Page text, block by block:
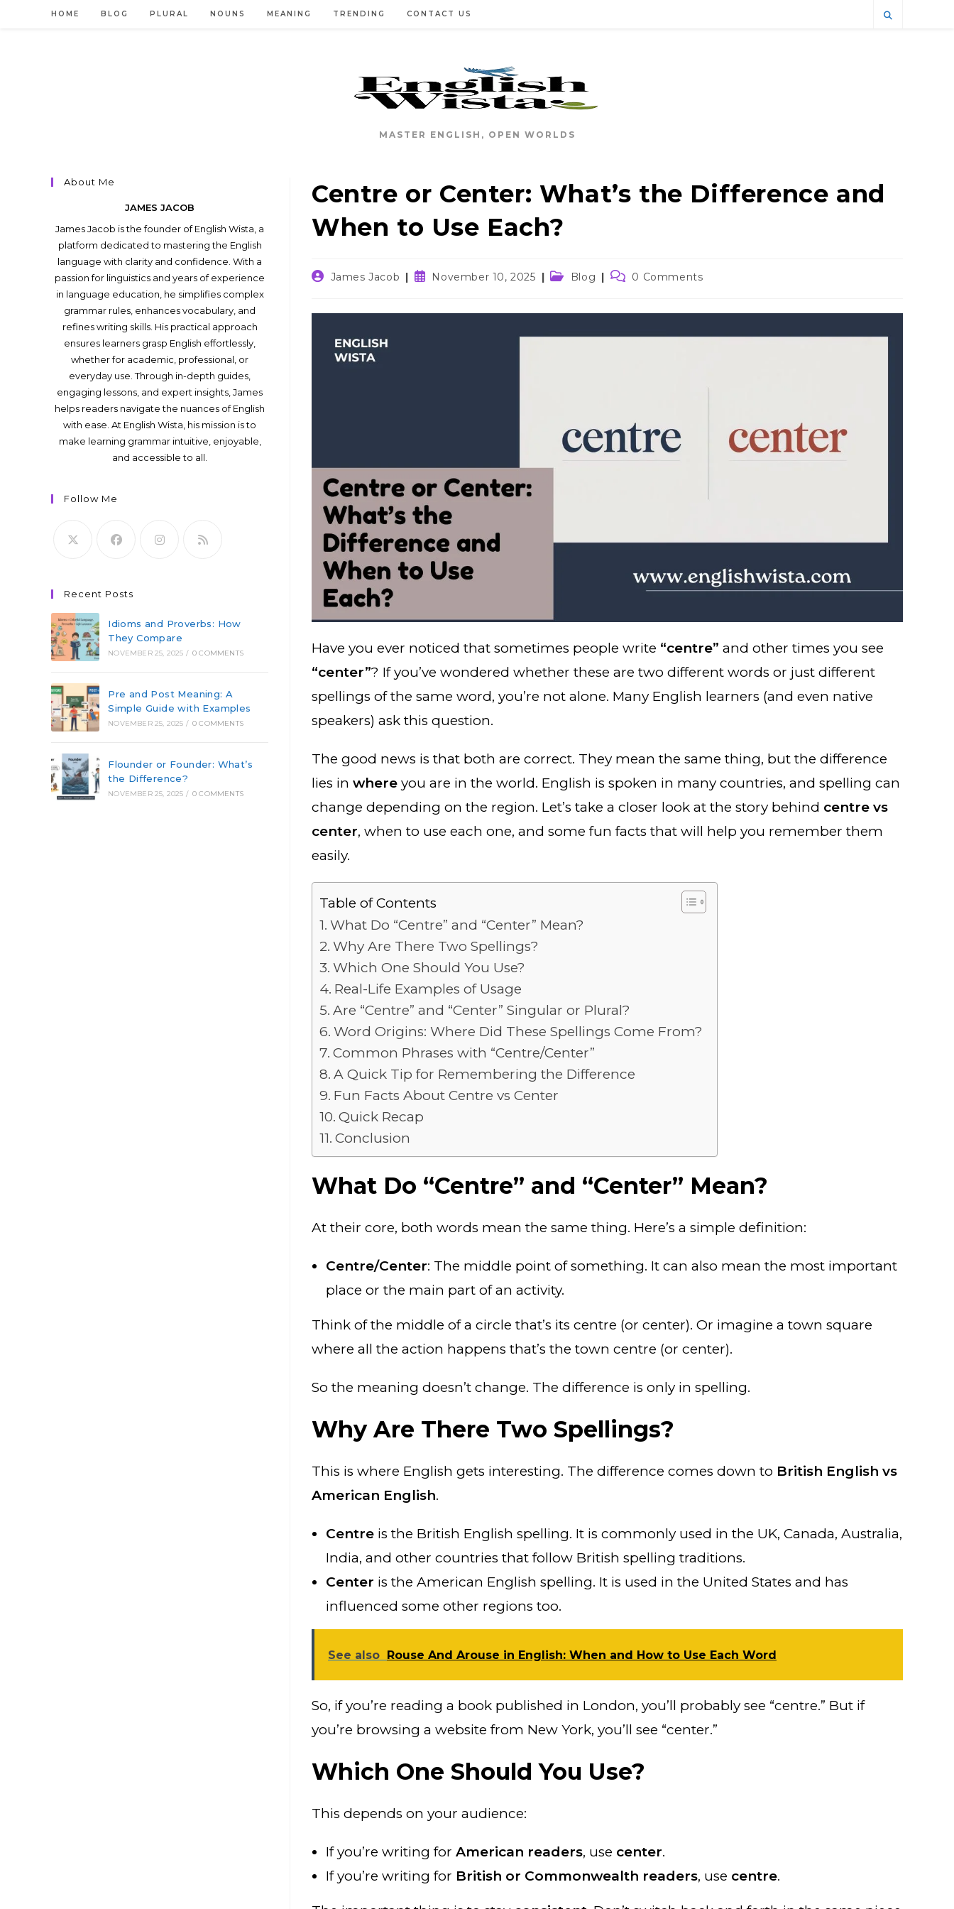
HOME BLOG PLURAL NOUNS MEANING TRENDING CONTACT US
MASTER ENGLISH, OPEN WORLDS
Centre or Center: What’s the Difference and
When to Use Each?
PostJames Jacob
PostNovember 10, 2025
PostBlog
Post0 Comments
Have you ever noticed that sometimes people write “centre” and other times you see
“center”? If you’ve wondered whether these are two different words or just different
spellings of the same word, you’re not alone. Many English learners (and even native
speakers) ask this question.
The good news is that both are correct. They mean the same thing, but the difference
lies in where you are in the world. English is spoken in many countries, and spelling can
change depending on the region. Let’s take a closer look at the story behind centre vs
center, when to use each one, and some fun facts that will help you remember them
easily.
Table of Contents
What Do “Centre” and “Center” Mean?
Why Are There Two Spellings?
Which One Should You Use?
Real-Life Examples of Usage
Are “Centre” and “Center” Singular or Plural?
Word Origins: Where Did These Spellings Come From?
Common Phrases with “Centre/Center”
A Quick Tip for Remembering the Difference
Fun Facts About Centre vs Center
Quick Recap
Conclusion
What Do “Centre” and “Center” Mean?
At their core, both words mean the same thing. Here’s a simple definition:
Centre/Center: The middle point of something. It can also mean the most important
place or the main part of an activity.
Think of the middle of a circle that’s its centre (or center). Or imagine a town square
where all the action happens that’s the town centre (or center).
So the meaning doesn’t change. The difference is only in spelling.
Why Are There Two Spellings?
This is where English gets interesting. The difference comes down to British English vs
American English.
Centre is the British English spelling. It is commonly used in the UK, Canada, Australia,
India, and other countries that follow British spelling traditions.
Center is the American English spelling. It is used in the United States and has
influenced some other regions too.
See also Rouse And Arouse in English: When and How to Use Each Word
So, if you’re reading a book published in London, you’ll probably see “centre.” But if
you’re browsing a website from New York, you’ll see “center.”
Which One Should You Use?
This depends on your audience:
If you’re writing for American readers, use center.
If you’re writing for British or Commonwealth readers, use centre.
About Me
JAMES JACOB
James Jacob is the founder of English Wista, a
platform dedicated to mastering the English
language with clarity and confidence. With a
passion for linguistics and years of experience
in language education, he simplifies complex
grammar rules, enhances vocabulary, and
refines writing skills. His practical approach
ensures learners grasp English effortlessly,
whether for academic, professional, or
everyday use. Through in-depth guides,
engaging lessons, and expert insights, James
helps readers navigate the nuances of English
with ease. At English Wista, his mission is to
make learning grammar intuitive, enjoyable,
and accessible to all.
Follow Me
Recent Posts
Idioms and Proverbs: How
They Compare
NOVEMBER 25, 2025 / 0 COMMENTS
Pre and Post Meaning: A
Simple Guide with Examples
NOVEMBER 25, 2025 / 0 COMMENTS
Flounder or Founder: What’s
the Difference?
NOVEMBER 25, 2025 / 0 COMMENTS